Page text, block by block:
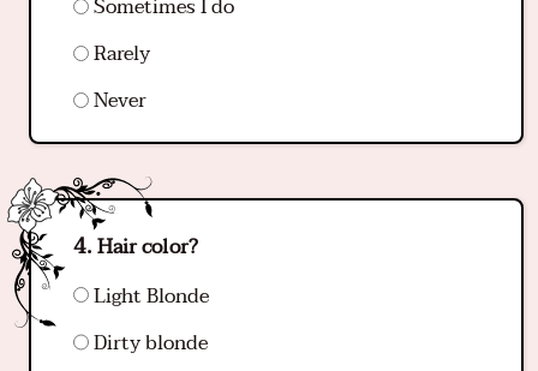
Sometimes I do
Rarely
Never
Hair color?
Light Blonde
Dirty blonde